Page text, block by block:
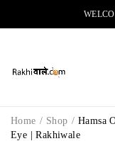
Home / Shop / Hamsa
Eye | Rakhiwale